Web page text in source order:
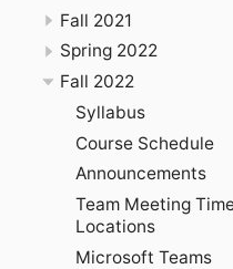
Fall 2021
Spring 2022
Fall 2022
Syllabus
Course Schedule
Announcements
Team Meeting
Locations
Microsoft Teams